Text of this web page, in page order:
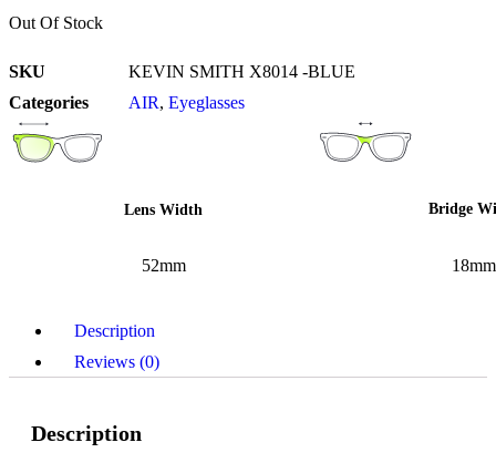
Out Of Stock
SKU
KEVIN SMITH X8014 -BLUE
Categories
AIR, Eyeglasses
Lens Width Bridge
52mm 18mm
Description
Reviews (0)
Description